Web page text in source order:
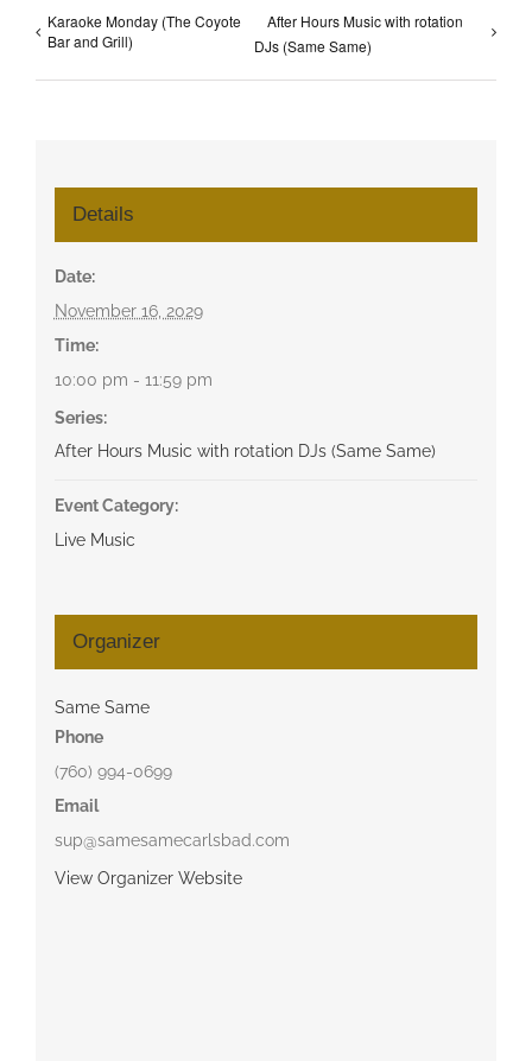
Karaoke Monday (The Coyote
Bar and Grill)
After Hours Music with rotation
DJs (Same Same)
Details
Date:
November 16, 2029
Time:
10:00 pm - 11:59 pm
Series:
After Hours Music with rotation DJs (Same Same)
Event Category:
Live Music
Organizer
Same Same
Phone
(760) 994-0699
Email
sup@samesamecarlsbad.com
View Organizer Website